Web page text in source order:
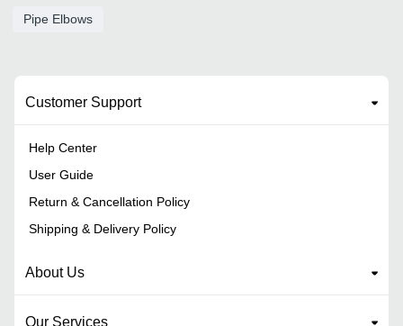
Pipe Elbows
Customer Support
Help Center
User Guide
Return & Cancellation Policy
Shipping & Delivery Policy
About Us
Our Services